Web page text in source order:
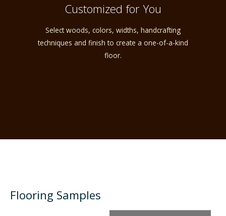
Customized for You
Select woods, colors, widths, handcrafting
techniques and finish to create a one-of-a-kind
floor.
Flooring Samples